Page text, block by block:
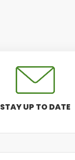
STAY UP TO DATE